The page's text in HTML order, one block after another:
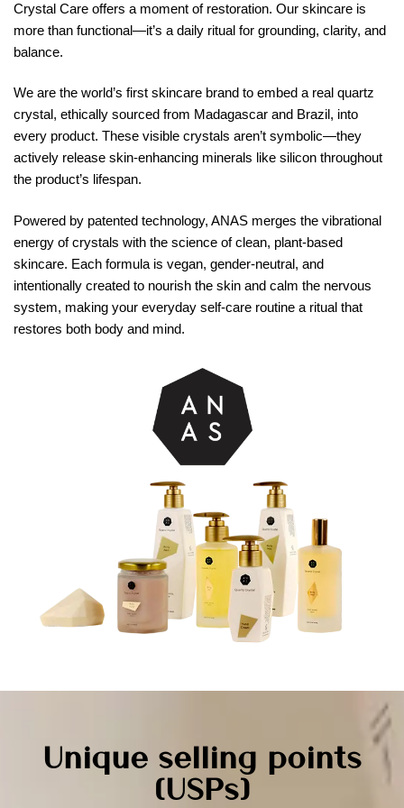
Crystal Care offers a moment of restoration. Our skincare is
more than functional—it’s a daily ritual for grounding, clarity, and
balance.
We are the world’s first skincare brand to embed a real quartz
crystal, ethically sourced from Madagascar and Brazil, into
every product. These visible crystals aren’t symbolic—they
actively release skin-enhancing minerals like silicon throughout
the product’s lifespan.
Powered by patented technology, ANAS merges the vibrational
energy of crystals with the science of clean, plant-based
skincare. Each formula is vegan, gender-neutral, and
intentionally created to nourish the skin and calm the nervous
system, making your everyday self-care routine a ritual that
restores both body and mind.
Unique selling points
(USPs)